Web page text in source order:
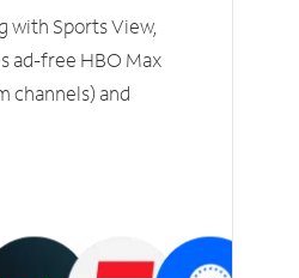
with Sports View,
ad-free HBO Max
channels) and